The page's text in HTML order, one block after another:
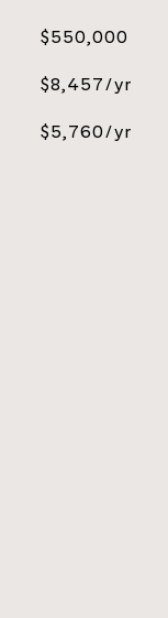
$550,000
$8,457/yr
$5,760/yr